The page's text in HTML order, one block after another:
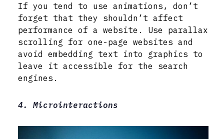
If you tend to use animations, don’t
forget that they shouldn’t affect
performance of a website. Use parallax
scrolling for one-page websites and
avoid embedding text into graphics to
leave it accessible for the search
engines.
4. Microinteractions